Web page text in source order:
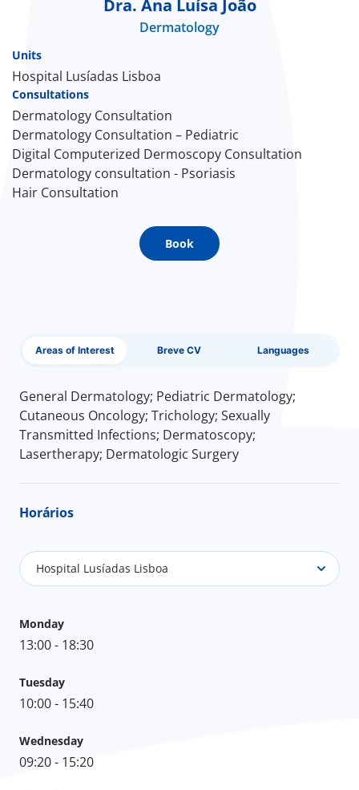
Center
us
Dra. Ana Luísa João
Dermatology
Units
Hospital Lusíadas Lisboa
Consultations
Dermatology Consultation
Dermatology Consultation – Pediatric
Digital Computerized Dermoscopy Consultation
Dermatology consultation - Psoriasis
Hair Consultation
Book
Areas of Interest Breve CV Languages
General Dermatology; Pediatric Dermatology;
Cutaneous Oncology; Trichology; Sexually
Transmitted Infections; Dermatoscopy;
Lasertherapy; Dermatologic Surgery
Horários
Hospital Lusíadas Lisboa
Monday
13:00 - 18:30
Tuesday
10:00 - 15:40
Wednesday
09:20 - 15:20